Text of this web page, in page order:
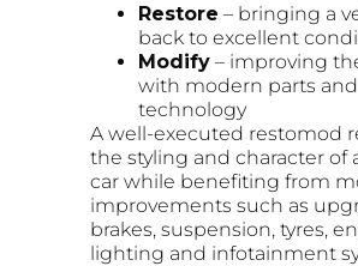
Restore – bringing a
back to excellent
Modify – improving
with modern parts and
technology
A well-executed restomod
the styling and character of
car while benefiting from
improvements such as
brakes, suspension, tyres,
lighting and infotainment